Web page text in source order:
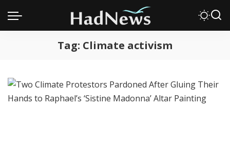
Tag: Climate activism